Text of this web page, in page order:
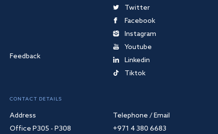
Feedback
Twitter
Facebook
Instagram
Youtube
Linkedin
Tiktok
CONTACT DETAILS
Address
Office P305 - P308
Telephone / Email
+971 4 380 6683